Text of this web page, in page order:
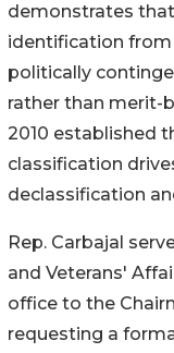
demonstrates
identification
politically
rather than merit-
2010 established
classification
declassification
Rep. Carbajal
and Veterans'
office to the
requesting a